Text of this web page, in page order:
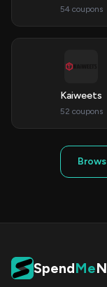
54 coupons
Kaiweets
52 coupons
SpendMe